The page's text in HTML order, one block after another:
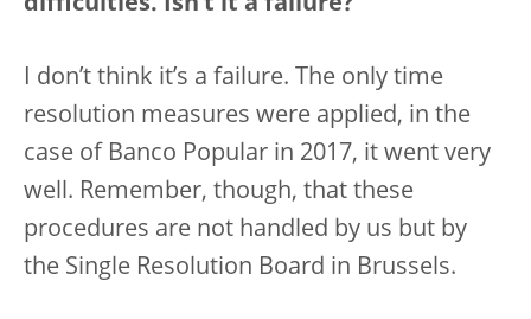
difficulties. Isn’t it a failure?
I don’t think it’s a failure. The only time
resolution measures were applied, in the
case of Banco Popular in 2017, it went very
well. Remember, though, that these
procedures are not handled by us but by
the Single Resolution Board in Brussels.